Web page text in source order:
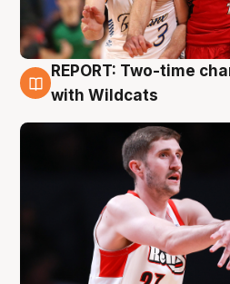
9 Aug
REPORT: Two-time
with Wildcats